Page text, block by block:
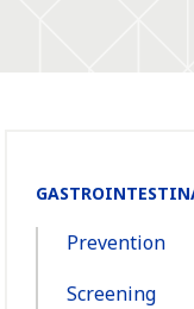
Prevention
Screening